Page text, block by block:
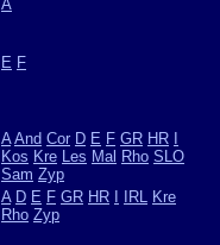
A
E F
A And Cor D E F GR HR
Kos Kre Les Mal Rho SLO
Sam Zyp
A D E F GR HR IRL Kre
Rho Zyp